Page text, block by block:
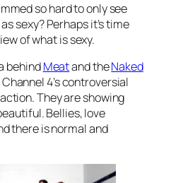
so hard to only see
sexy? Perhaps it’s time
of what is sexy.
behindMeatand theNaked
4’s controversial
. They are showing
Bellies, love
there is normal and